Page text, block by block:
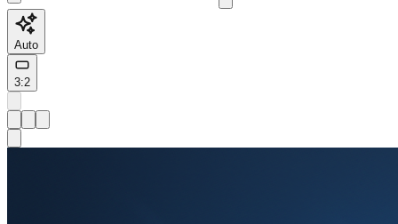
Auto
3:2